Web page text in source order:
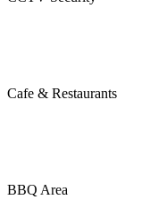
Cafe & Restaurants
BBQ Area